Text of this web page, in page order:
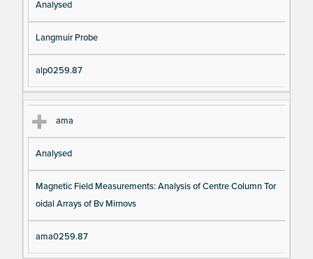
Analysed
Langmuir Probe
alp0259.87
ama
Analysed
Magnetic Field Measurements: Analysis of Centre Column Tor
oidal Arrays of Bv Mirnovs
ama0259.87